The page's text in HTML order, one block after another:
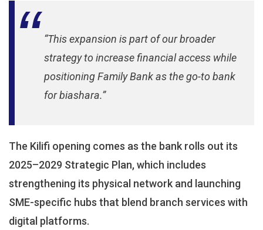
“This expansion is part of our broader
strategy to increase financial access while
positioning Family Bank as the go-to bank
for biashara.”
The Kilifi opening comes as the bank rolls out its
2025–2029 Strategic Plan, which includes
strengthening its physical network and launching
SME-specific hubs that blend branch services with
digital platforms.